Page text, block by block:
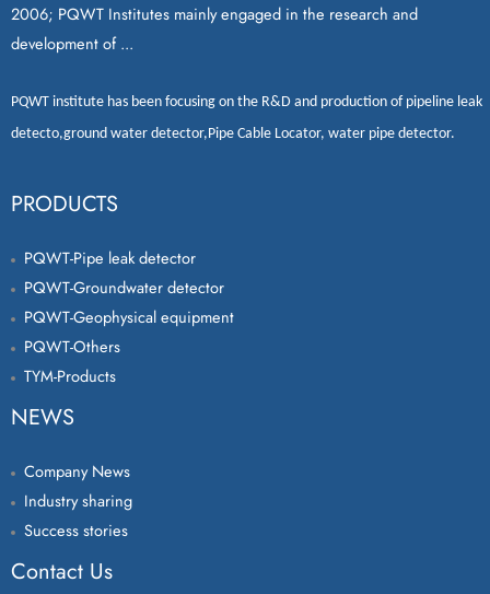
2006; PQWT Institutes mainly engaged in the research and
development of ...
PQWT institute has been focusing on the R&D and production of pipeline leak
detecto,ground water detector,Pipe Cable Locator, water pipe detector.
PRODUCTS
PQWT-Pipe leak detector
PQWT-Groundwater detector
PQWT-Geophysical equipment
PQWT-Others
TYM-Products
NEWS
Company News
Industry sharing
Success stories
Contact Us